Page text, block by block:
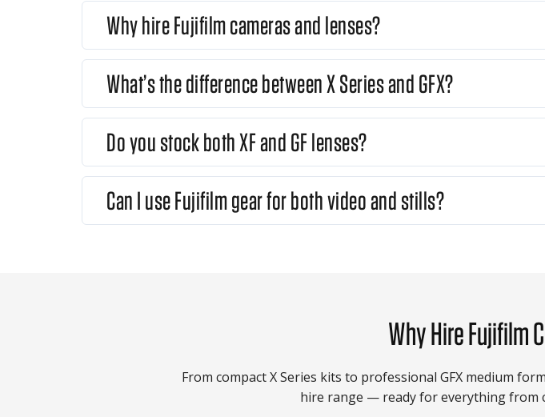
Why hire Fujifilm cameras and lenses?
What’s the difference between X Series and GFX?
Do you stock both XF and GF lenses?
Can I use Fujifilm gear for both video and stills?
Why Hire Fujifilm
From compact X Series kits to professional GFX medium
hire range — ready for everything from